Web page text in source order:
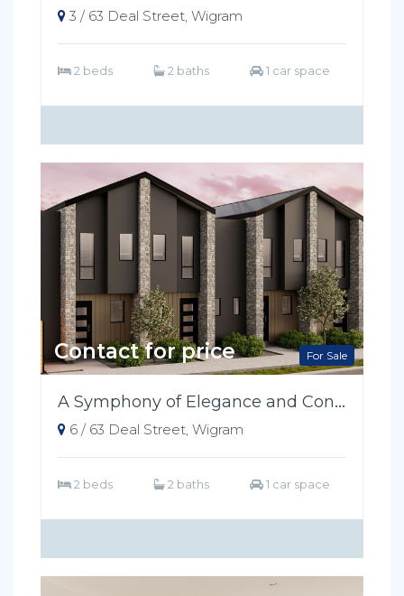
3 / 63 Deal Street, Wigram
2 beds 2 baths 1 car space
For Sale
Contact for price
A Symphony of Elegance and Convenience
6 / 63 Deal Street, Wigram
2 beds 2 baths 1 car space